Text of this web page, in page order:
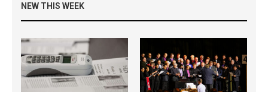
NEW THIS WEEK